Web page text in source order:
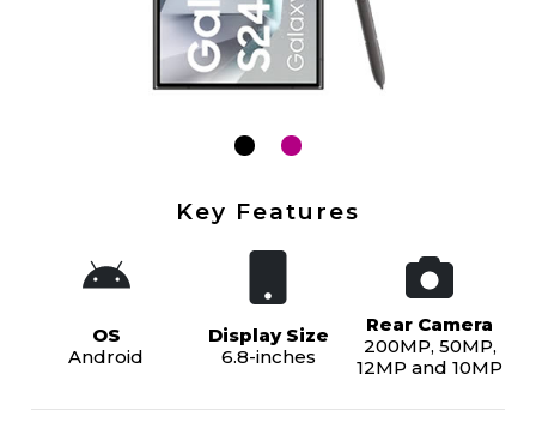
Key Features
OS
Android
Display Size
6.8-inches
Rear Camera
200MP, 50MP,
12MP and 10MP